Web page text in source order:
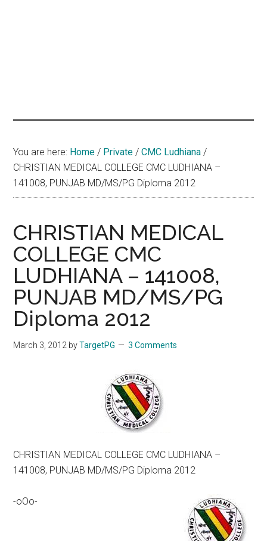
You are here: Home / Private / CMC Ludhiana /
CHRISTIAN MEDICAL COLLEGE CMC LUDHIANA –
141008, PUNJAB MD/MS/PG Diploma 2012
CHRISTIAN MEDICAL
COLLEGE CMC
LUDHIANA – 141008,
PUNJAB MD/MS/PG
Diploma 2012
March 3, 2012 byTargetPG 3 Comments
CHRISTIAN MEDICAL COLLEGE CMC LUDHIANA –
141008, PUNJAB MD/MS/PG Diploma 2012
-oOo-